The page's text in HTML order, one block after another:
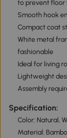
to prevent
Smooth hook
Compact coat
White metal
fashionable
Ideal for living
Lightweight
Assembly
Specification:
Color: Natural,
Material: